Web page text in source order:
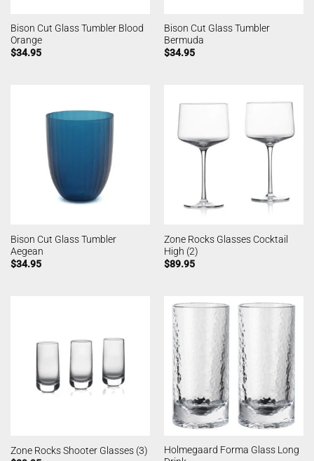
Bison Cut Glass Tumbler Blood
Orange
$34.95
Bison Cut Glass Tumbler
Bermuda
$34.95
Bison Cut Glass Tumbler
Aegean
$34.95
Zone Rocks Glasses Cocktail
High (2)
$89.95
Zone Rocks Shooter Glasses (3)
Holmegaard Forma Glass Long